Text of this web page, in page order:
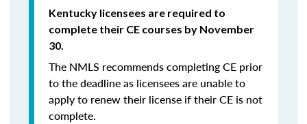
Kentucky licensees are required to
complete their CE courses by November
30.
The NMLS recommends completing CE prior
to the deadline as licensees are unable to
apply to renew their license if their CE is not
complete.